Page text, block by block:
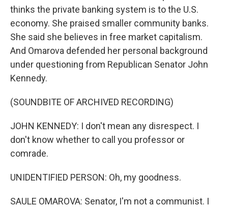
thinks the private banking system is to the U.S.
economy. She praised smaller community banks.
She said she believes in free market capitalism.
And Omarova defended her personal background
under questioning from Republican Senator John
Kennedy.
(SOUNDBITE OF ARCHIVED RECORDING)
JOHN KENNEDY: I don't mean any disrespect. I
don't know whether to call you professor or
comrade.
UNIDENTIFIED PERSON: Oh, my goodness.
SAULE OMAROVA: Senator, I'm not a communist. I